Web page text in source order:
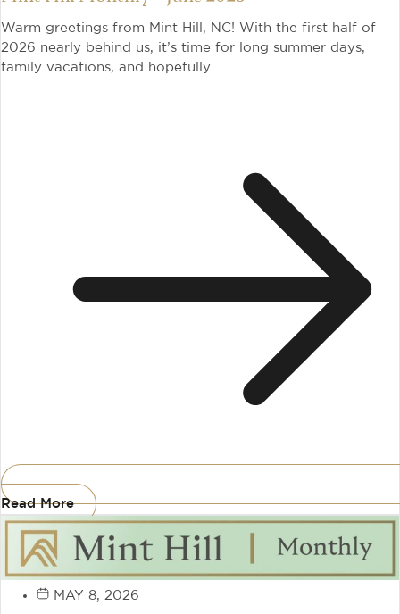
Warm greetings from Mint Hill, NC! With the first half of
2026 nearly behind us, it’s time for long summer days,
family vacations, and hopefully
Read More
MAY 8, 2026